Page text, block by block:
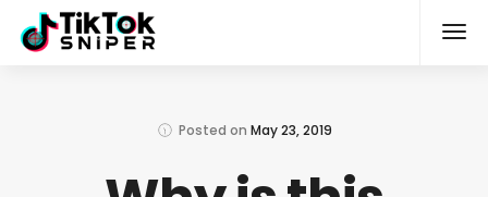
Posted on May 23, 2019